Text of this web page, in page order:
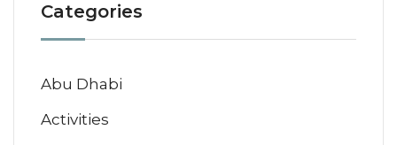
Categories
Abu Dhabi
Activities